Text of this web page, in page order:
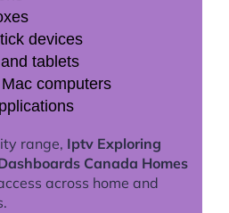
devices
tablets
computers
range, Iptv Exploring
Canada Homes
across home and